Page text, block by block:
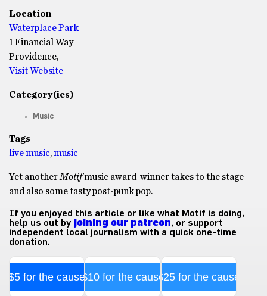
Location
Waterplace Park
1 Financial Way
Providence,
Visit Website
Category(ies)
Music
Tags
live music,music
Yet another Motifmusic award-winner takes to the stage
and also some tasty post-punk pop.
If you enjoyed this article or like what Motif is doing,
help us out by joining our patreon, or support
independent local journalism with a quick one-time
donation.
$5 for the cause$10 for the cause$25 for the cause